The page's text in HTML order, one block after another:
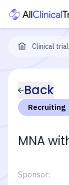
Clinical
Back
Recruiting
MNA
Sponsor: